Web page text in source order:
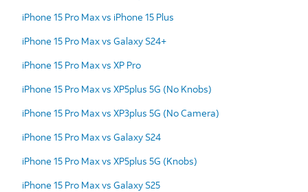
iPhone 15 Pro Max vs iPhone 15 Plus
iPhone 15 Pro Max vs Galaxy S24+
iPhone 15 Pro Max vs XP Pro
iPhone 15 Pro Max vs XP5plus 5G (No Knobs)
iPhone 15 Pro Max vs XP3plus 5G (No Camera)
iPhone 15 Pro Max vs Galaxy S24
iPhone 15 Pro Max vs XP5plus 5G (Knobs)
iPhone 15 Pro Max vs Galaxy S25